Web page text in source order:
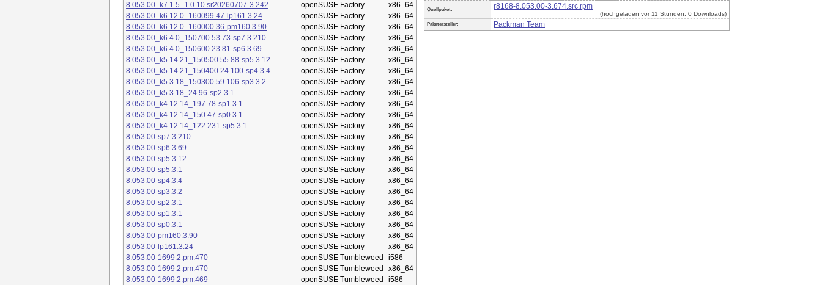
8.053.00_k7.1.5_1.0.10.sr20260707-3.242
openSUSE Factory
x86_64
8.053.00_k6.12.0_160099.47-lp161.3.24
openSUSE Factory
x86_64
8.053.00_k6.12.0_160000.36-pm160.3.90
openSUSE Factory
x86_64
8.053.00_k6.4.0_150700.53.73-sp7.3.210
openSUSE Factory
x86_64
8.053.00_k6.4.0_150600.23.81-sp6.3.69
openSUSE Factory
x86_64
8.053.00_k5.14.21_150500.55.88-sp5.3.12
openSUSE Factory
x86_64
8.053.00_k5.14.21_150400.24.100-sp4.3.4
openSUSE Factory
x86_64
8.053.00_k5.3.18_150300.59.106-sp3.3.2
openSUSE Factory
x86_64
8.053.00_k5.3.18_24.96-sp2.3.1
openSUSE Factory
x86_64
8.053.00_k4.12.14_197.78-sp1.3.1
openSUSE Factory
x86_64
8.053.00_k4.12.14_150.47-sp0.3.1
openSUSE Factory
x86_64
8.053.00_k4.12.14_122.231-sp5.3.1
openSUSE Factory
x86_64
8.053.00-sp7.3.210
openSUSE Factory
x86_64
8.053.00-sp6.3.69
openSUSE Factory
x86_64
8.053.00-sp5.3.12
openSUSE Factory
x86_64
8.053.00-sp5.3.1
openSUSE Factory
x86_64
8.053.00-sp4.3.4
openSUSE Factory
x86_64
8.053.00-sp3.3.2
openSUSE Factory
x86_64
8.053.00-sp2.3.1
openSUSE Factory
x86_64
8.053.00-sp1.3.1
openSUSE Factory
x86_64
8.053.00-sp0.3.1
openSUSE Factory
x86_64
8.053.00-pm160.3.90
openSUSE Factory
x86_64
8.053.00-lp161.3.24
openSUSE Factory
x86_64
8.053.00-1699.2.pm.470
openSUSE Tumbleweed
i586
8.053.00-1699.2.pm.470
openSUSE Tumbleweed
x86_64
8.053.00-1699.2.pm.469
openSUSE Tumbleweed i586
Quellpaket: r8168-8.053.00-3.674.src.rpm
(hochgeladen vor 11 Stunden, 0 Downloads)
Paketersteller: Packman Team